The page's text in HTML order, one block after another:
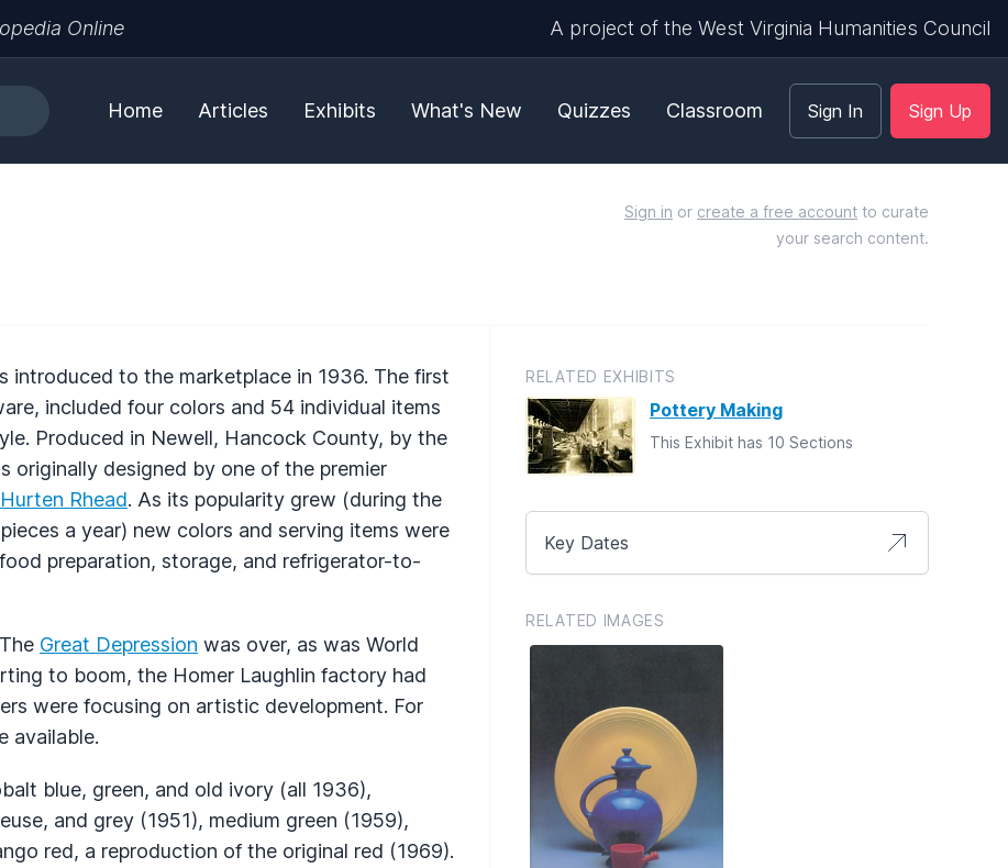
Online A project of the West Virginia Humanities Council
Home Articles Exhibits What's New Quizzes Classroom Sign In Sign Up
Sign in or create a free account to curate
your search content.
introduced to the marketplace in 1936. The first
included four colors and 54 individual items
Produced in Newell, Hancock County, by the
originally designed by one of the premier
Rhead. As its popularity grew (during the
a year) new colors and serving items were
preparation, storage, and refrigerator-to-
Great Depression was over, as was World
to boom, the Homer Laughlin factory had
were focusing on artistic development. For
available.
blue, green, and old ivory (all 1936),
and grey (1951), medium green (1959),
red, a reproduction of the original red (1969).
RELATED EXHIBITS
Pottery Making
This Exhibit has 10 Sections
Key Dates
RELATED IMAGES